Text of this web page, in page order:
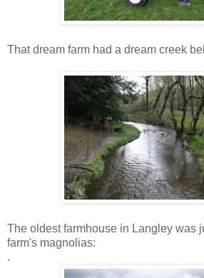
That dream farm had a dream creek
The oldest farmhouse in Langley was
farm's magnolias:
.